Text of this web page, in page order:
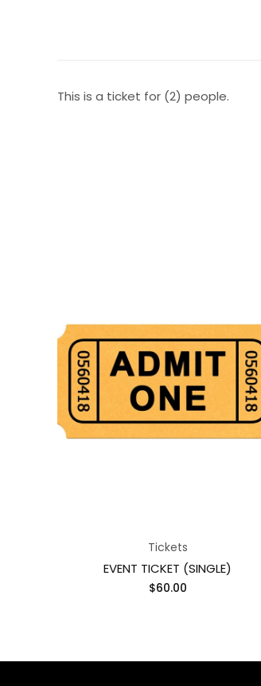
This is a ticket for (2) people.
Tickets
EVENT TICKET (SINGLE)
$60.00